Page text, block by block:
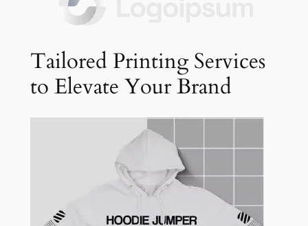
Tailored Printing Services
to Elevate Your Brand